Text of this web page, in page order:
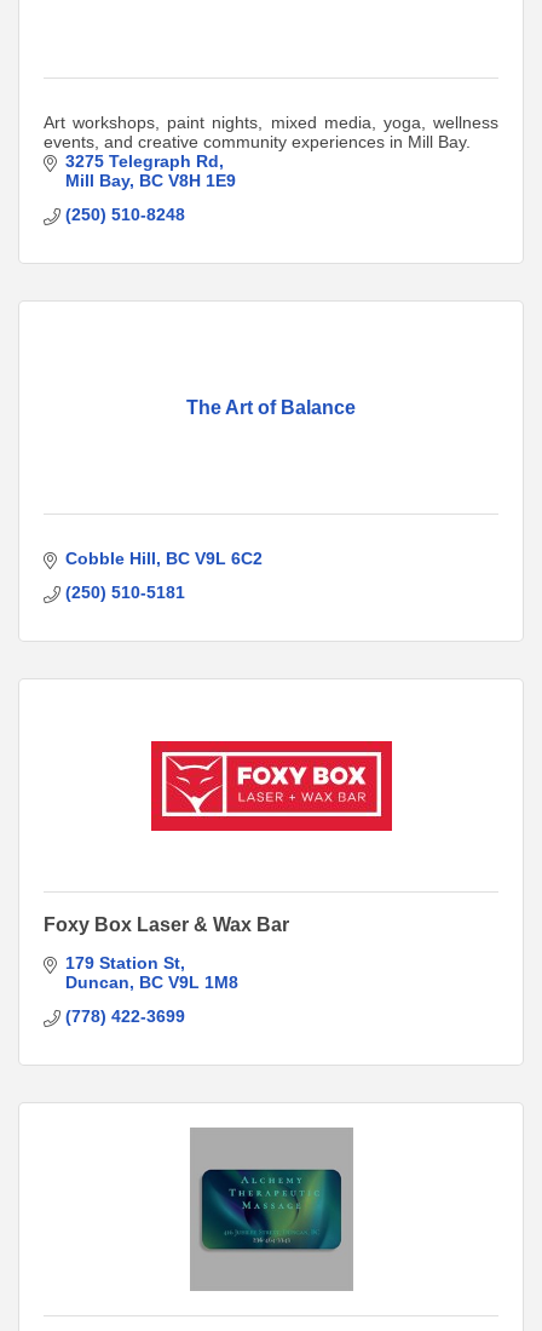
Art workshops, paint nights, mixed media, yoga, wellness
events, and creative community experiences in Mill Bay.
3275 Telegraph Rd
Mill Bay BC V8H 1E9
(250) 510-8248
The Art of Balance
Cobble Hill BC V9L 6C2
(250) 510-5181
Foxy Box Laser & Wax Bar
179 Station St
Duncan
BC V9L 1M8
(778) 422-3699